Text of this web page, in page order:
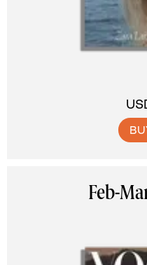
Feb-